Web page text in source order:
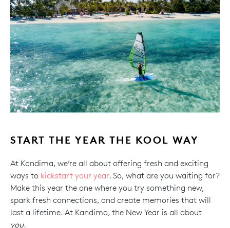
START THE YEAR THE KOOL WAY
At Kandima, we’re all about offering fresh and exciting
ways to kickstart your year. So, what are you waiting for?
Make this year the one where you try something new,
spark fresh connections, and create memories that will
last a lifetime. At Kandima, the New Year is all about
you.